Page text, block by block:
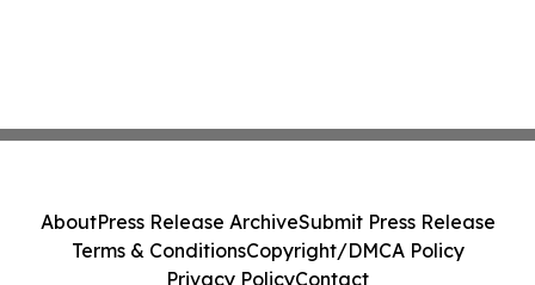
AboutPress Release ArchiveSubmit Press Release
Terms & ConditionsCopyright/DMCA Policy
Privacy PolicyContact